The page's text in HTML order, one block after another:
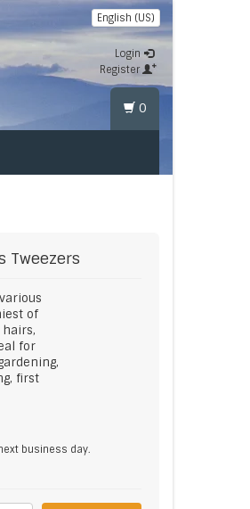
English (US)
Login
Register
0
Tweezers
of
for
first
business day.